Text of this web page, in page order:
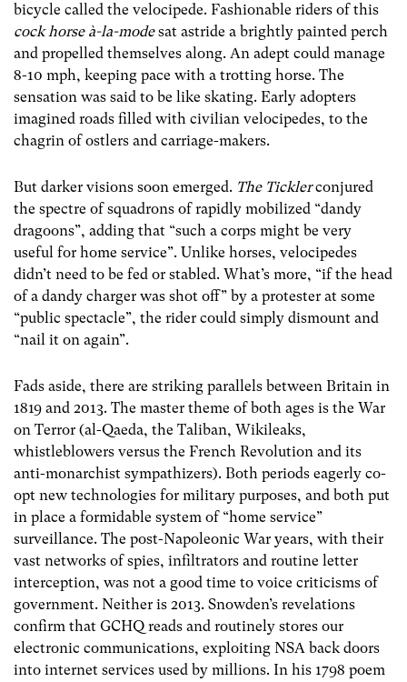
bicycle called the velocipede. Fashionable riders of this
cock horse à-la-modesat astride a brightly painted perch
and propelled themselves along. An adept could manage
8-10 mph, keeping pace with a trotting horse. The
sensation was said to be like skating. Early adopters
imagined roads filled with civilian velocipedes, to the
chagrin of ostlers and carriage-makers.
But darker visions soon emerged. The Ticklerconjured
the spectre of squadrons of rapidly mobilized “dandy
dragoons”, adding that “such a corps might be very
useful for home service”. Unlike horses, velocipedes
didn’t need to be fed or stabled. What’s more, “if the head
of a dandy charger was shot off” by a protester at some
“public spectacle”, the rider could simply dismount and
“nail it on again”.
Fads aside, there are striking parallels between Britain in
1819 and 2013. The master theme of both ages is the War
on Terror (al-Qaeda, the Taliban, Wikileaks,
whistleblowers versus the French Revolution and its
anti-monarchist sympathizers). Both periods eagerly co-
opt new technologies for military purposes, and both put
in place a formidable system of “home service”
surveillance. The post-Napoleonic War years, with their
vast networks of spies, infiltrators and routine letter
interception, was not a good time to voice criticisms of
government. Neither is 2013. Snowden’s revelations
confirm that GCHQ reads and routinely stores our
electronic communications, exploiting NSA back doors
into internet services used by millions. In his 1798 poem